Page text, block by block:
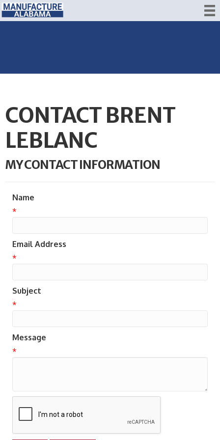
CONTACT BRENT
LEBLANC
MY CONTACT INFORMATION
Name
*
Email Address
*
Subject
*
Message
*